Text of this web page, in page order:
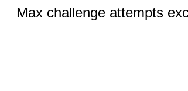
Max challenge attempts